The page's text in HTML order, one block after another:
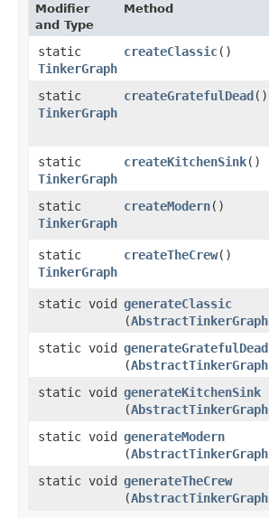
Modifier
and Type
Method
static
TinkerGraph
createClassic()
static
TinkerGraph
createGratefulDead()
static
TinkerGraph
createKitchenSink()
static
TinkerGraph
createModern()
static
TinkerGraph
createTheCrew()
static void generateClassic
(AbstractTinkerGraph
static void generateGratefulDead
(AbstractTinkerGraph
static void generateKitchenSink
(AbstractTinkerGraph
static void generateModern
(AbstractTinkerGraph
static void generateTheCrew
(AbstractTinkerGraph